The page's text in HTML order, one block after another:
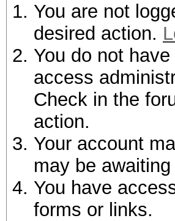
You are not
desired action.
You do not
access
Check in the
action.
Your account
may be
You have
forms or links.